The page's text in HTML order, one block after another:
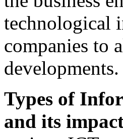
technological
companies to
developments.
Types of
and its